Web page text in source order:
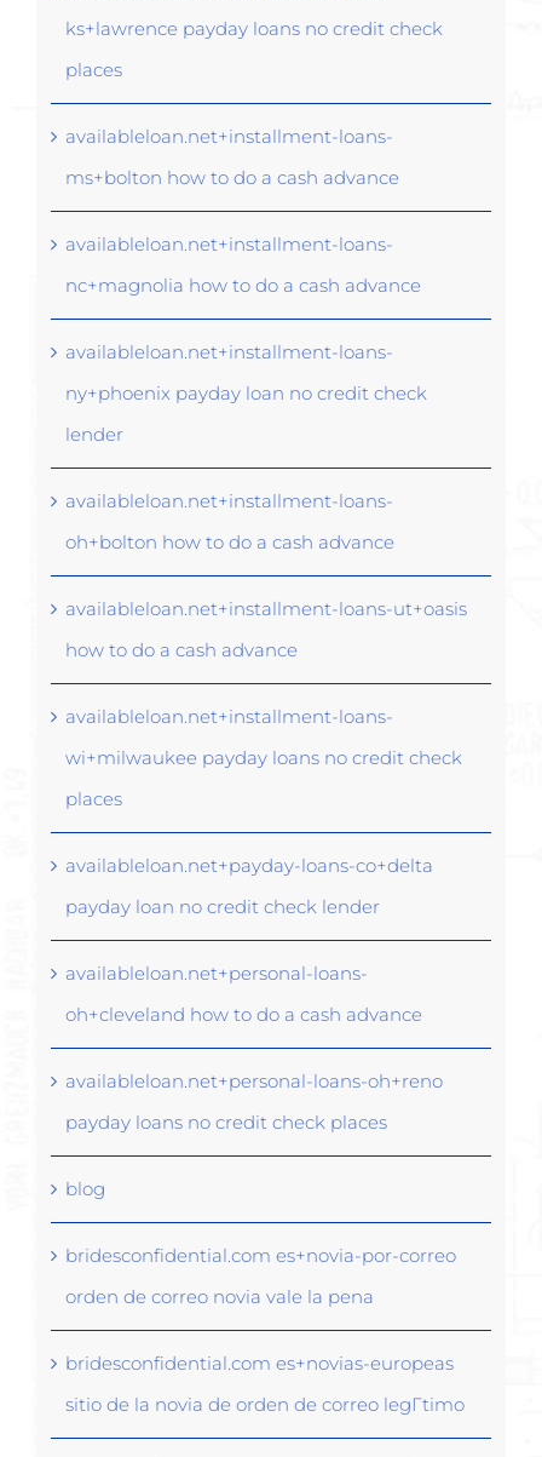
ks+lawrence payday loans no credit check
places
availableloan.net+installment-loans-
ms+bolton how to do a cash advance
availableloan.net+installment-loans-
nc+magnolia how to do a cash advance
availableloan.net+installment-loans-
ny+phoenix payday loan no credit check
lender
availableloan.net+installment-loans-
oh+bolton how to do a cash advance
availableloan.net+installment-loans-ut+oasis
how to do a cash advance
availableloan.net+installment-loans-
wi+milwaukee payday loans no credit check
places
availableloan.net+payday-loans-co+delta
payday loan no credit check lender
availableloan.net+personal-loans-
oh+cleveland how to do a cash advance
availableloan.net+personal-loans-oh+reno
payday loans no credit check places
blog
bridesconfidential.com es+novia-por-correo
orden de correo novia vale la pena
bridesconfidential.com es+novias-europeas
sitio de la novia de orden de correo legГ­timo